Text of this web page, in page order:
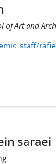
of Art and
saraei